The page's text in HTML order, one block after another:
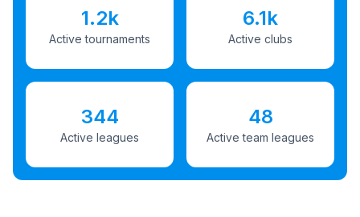
1.2k
Active tournaments
6.1k
Active clubs
344
Active leagues
48
Active team leagues